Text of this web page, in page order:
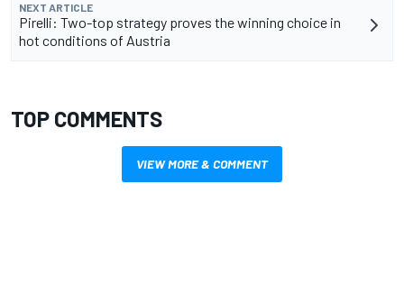
NEXT ARTICLE
Pirelli: Two-top strategy proves the winning choice in
hot conditions of Austria
TOP COMMENTS
VIEW MORE & COMMENT